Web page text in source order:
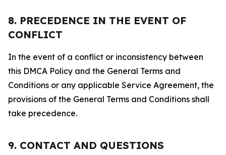
8. PRECEDENCE IN THE EVENT OF
CONFLICT
In the event of a conflict or inconsistency between
this DMCA Policy and the General Terms and
Conditions or any applicable Service Agreement, the
provisions of the General Terms and Conditions shall
take precedence.
9. CONTACT AND QUESTIONS